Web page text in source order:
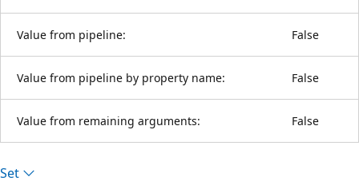
Value from pipeline: False
Value from pipeline by property name: False
Value from remaining arguments: False
Set